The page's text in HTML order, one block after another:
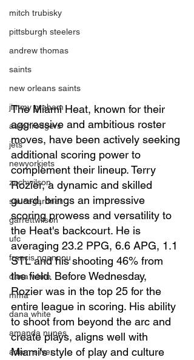
mitch trubisky
pittsburgh steelers
andrew thomas
saints
new orleans saints
jimmy graham
aaronrodgers
jets
newyorkjets
zachwilson
saucegardner
garrettwilson
ufc
francis ngannou
dana white
mma
dana white
amanda nunes
adam silver
The Miami Heat, known for their
aggressive and ambitious roster
moves, have been actively seeking
additional scoring power to
complement their lineup. Terry
Rozier, a dynamic and skilled
guard, brings an impressive
scoring prowess and versatility to
the Heat's backcourt. He is
averaging 23.2 PPG, 6.6 APG, 1.1
STL and his shooting 46% from
the field. Before Wednesday,
Rozier was in the top 25 for the
entire league in scoring. His ability
to shoot from beyond the arc and
create plays, aligns well with
Miami's style of play and culture